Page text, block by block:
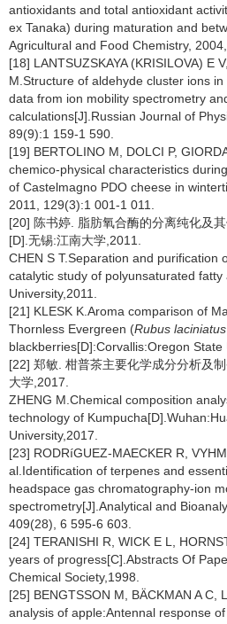
antioxidants and total antioxidant
ex Tanaka) during maturation and
Agricultural and Food Chemistry,
[18] LANTSUZSKAYA (KRISILOVA) E
M.Structure of aldehyde cluster ions
data from ion mobility spectrometry
calculations[J].Russian Journal of
89(9):1 159-1 590.
[19] BERTOLINO M, DOLCI P,
chemico-physical characteristics
of Castelmagno PDO cheese in
2011, 129(3):1 001-1 011.
[20] 陈书婷. 脂肪氧合酶的分离纯化及
[D].无锡:江南大学,2011.
CHEN S T.Separation and purification
catalytic study of polyunsaturated fatty
University,2011.
[21] KLESK K.Aroma comparison of
Thornless Evergreen (Rubus laciniatus
blackberries[D]:Corvallis:Oregon State
[22] 郑敏. 柑普茶主要化学成分分析及
大学,2017.
ZHENG M.Chemical composition
technology of
University,2017.
[23] RODRíGUEZ-MAECKER R,
al.Identification of terpenes and
headspace gas chromatography-ion
spectrometry[J].Analytical and
409(28), 6 595-6 603.
[24] TERANISHI R, WICK E L,
years of progress[C].Abstracts Of
Chemical Society,1998.
[25] BENGTSSON M, BÄCKMAN A C,
analysis of apple:Antennal response